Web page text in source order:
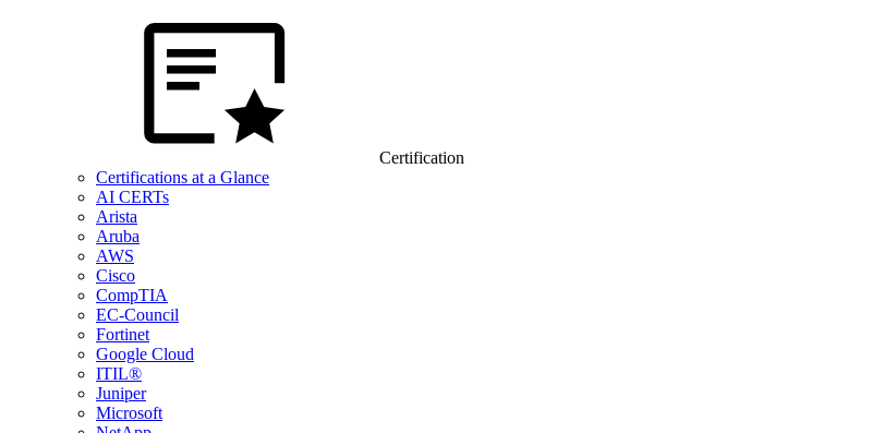
Certification
Certifications at a Glance
AI CERTs
Arista
Aruba
AWS
Cisco
CompTIA
EC-Council
Fortinet
Google Cloud
ITIL®
Juniper
Microsoft